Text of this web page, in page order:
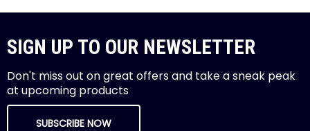
SIGN UP TO OUR NEWSLETTER
Don't miss out on great offers and take a sneak peak
at upcoming products
SUBSCRIBE NOW